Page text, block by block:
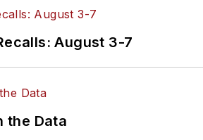
August 3-7
the Data